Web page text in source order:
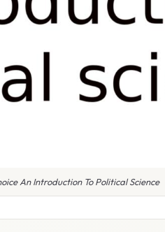
An Introduction To Political Science